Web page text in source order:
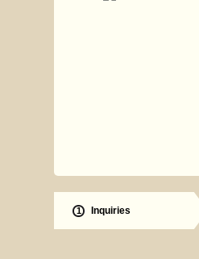
1 Inquiries